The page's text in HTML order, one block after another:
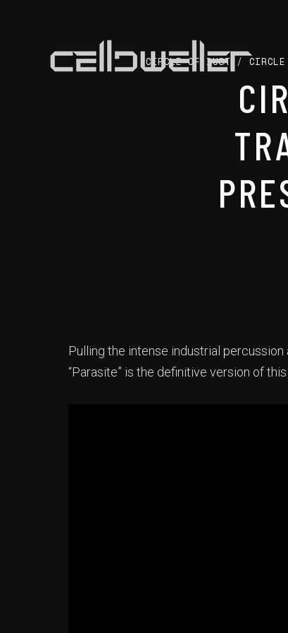
CIRCLE OF DUST /
Pulling the intense industrial
“Parasite” is the definitive version of